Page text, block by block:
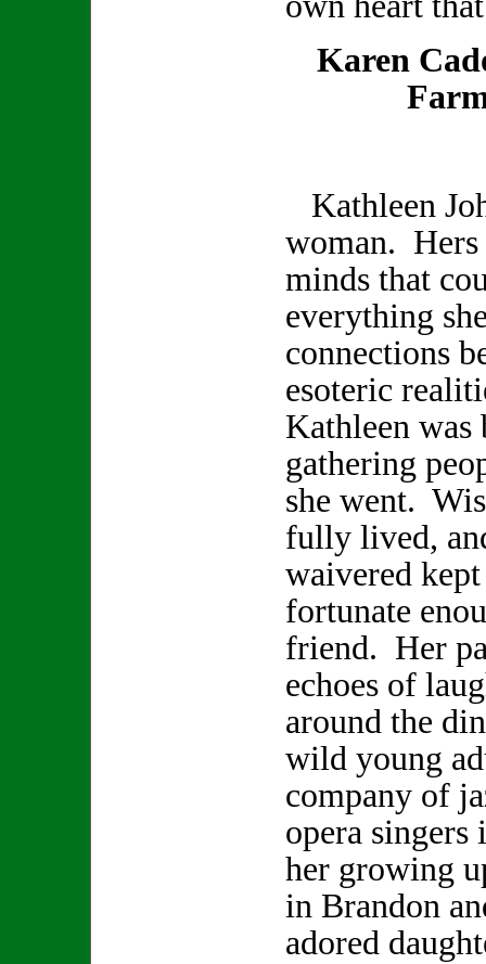
Karen
Kathleen
woman. Hers
minds that
everything
connections
esoteric
Kathleen
gathering
she went.
fully lived,
waivered
fortunate
friend. Her
echoes of
around the
wild young
company of
opera
her growing
in Brandon
adored